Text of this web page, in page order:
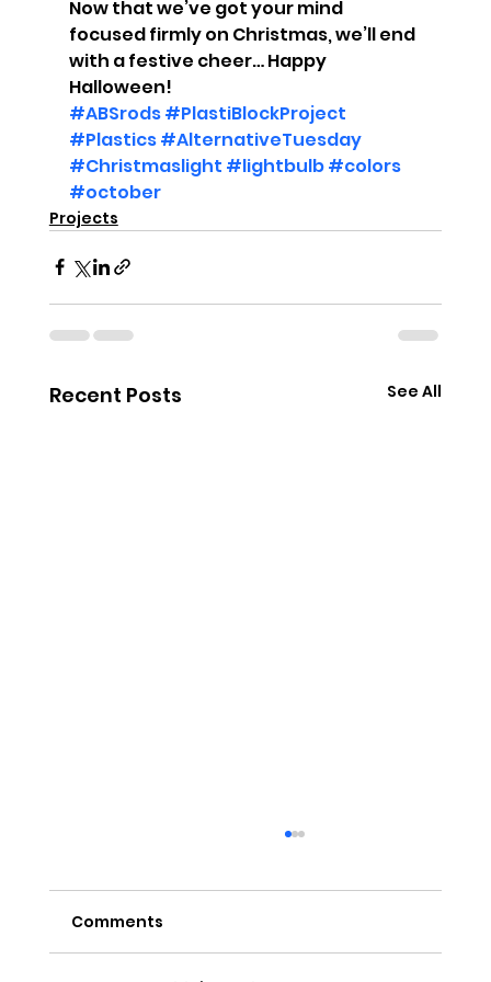
Now that we’ve got your mind
focused firmly on Christmas, we’ll end
with a festive cheer… Happy
Halloween!
#ABSrods#PlastiBlockProject
#Plastics#AlternativeTuesday
#Christmaslight #lightbulb#colors
#october
Projects
Recent Posts See All
Comments